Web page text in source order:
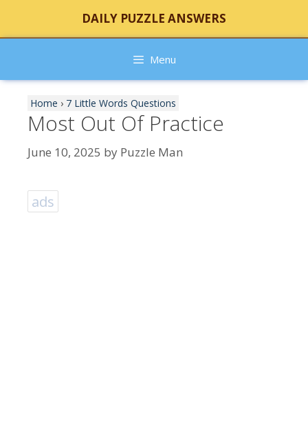
content
DAILY PUZZLE ANSWERS
Menu
Home › 7 Little Words Questions
Most Out Of Practice
June 10, 2025 by Puzzle Man
ads